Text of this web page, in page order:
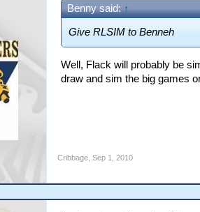
Benny said: ↑
Give RLSIM to Benneh
Well, Flack will probably be
draw and sim the big games
Cribbage, Sep 1, 2010